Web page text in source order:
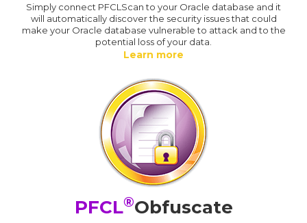
Simply connect PFCLScan to your Oracle database and it
will automatically discover the security issues that could
make your Oracle database vulnerable to attack and to the
potential loss of your data.
Learn more
PFCL®Obfuscate